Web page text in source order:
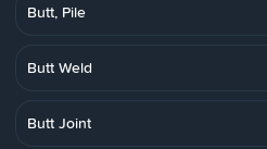
Butt, Pile
Butt Weld
Butt Joint